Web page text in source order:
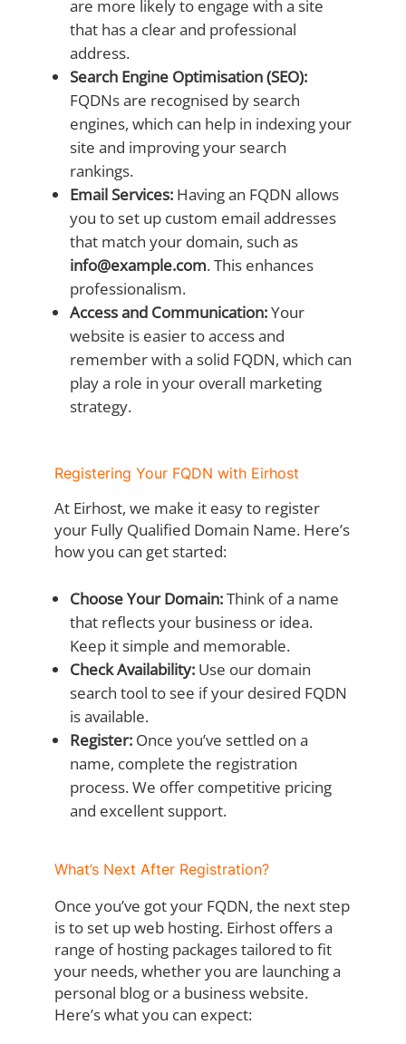
are more likely to engage with a site
that has a clear and professional
address.
Search Engine Optimisation (SEO):
FQDNs are recognised by search
engines, which can help in indexing your
site and improving your search
rankings.
Email Services:Having an FQDN allows
you to set up custom email addresses
that match your domain, such as
info@example.com. This enhances
professionalism.
Access and Communication:Your
website is easier to access and
remember with a solid FQDN, which can
play a role in your overall marketing
strategy.
Registering Your FQDN with Eirhost
At Eirhost, we make it easy to register
your Fully Qualified Domain Name. Here’s
how you can get started:
Choose Your Domain:Think of a name
that reflects your business or idea.
Keep it simple and memorable.
Check Availability:Use our domain
search tool to see if your desired FQDN
is available.
Register:Once you’ve settled on a
name, complete the registration
process. We offer competitive pricing
and excellent support.
What’s Next After Registration?
Once you’ve got your FQDN, the next step
is to set up web hosting. Eirhost offers a
range of hosting packages tailored to fit
your needs, whether you are launching a
personal blog or a business website.
Here’s what you can expect: